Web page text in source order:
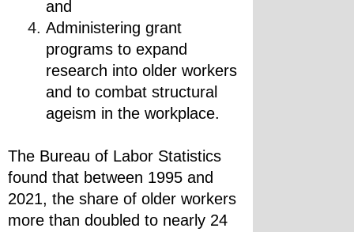
and
Administering grant
programs to expand
research into older workers
and to combat structural
ageism in the workplace.
The Bureau of Labor Statistics
found that between 1995 and
2021, the share of older workers
more than doubled to nearly 24